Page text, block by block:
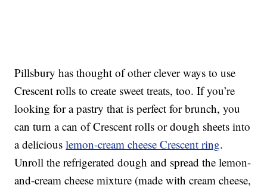
Pillsbury has thought of other clever ways to use
Crescent rolls to create sweet treats, too. If you’re
looking for a pastry that is perfect for brunch, you
can turn a can of Crescent rolls or dough sheets into
a deliciouslemon-cream cheese Crescent ring.
Unroll the refrigerated dough and spread the lemon-
and-cream cheese mixture (made with cream cheese,